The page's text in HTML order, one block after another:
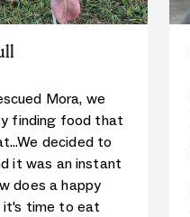
testimonial
Mora, we
finding food that
decided to
it was an instant
does a happy
it's time to eat